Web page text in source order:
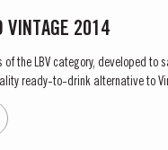
VINTAGE 2014
of the LBV category, developed to
ready-to-drink alternative to
Unlike Vintage Port, which is
in bottle, LBV is bottled after four
bottled. Taylor's...